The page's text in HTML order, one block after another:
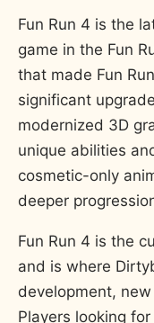
Fun Run 4 is the
game in the Fun
that made Fun
significant
modernized 3D
unique abilities
cosmetic-only
deeper
Fun Run 4 is the
and is where
development,
Players looking